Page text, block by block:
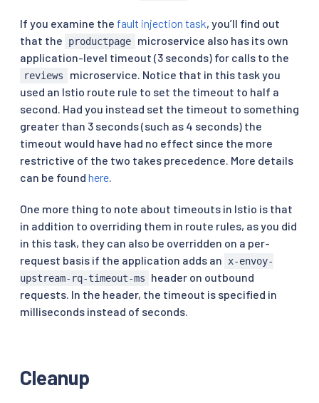
If you examine the fault injection task, you’ll find out
that the
productpage
microservice also has its own
application-level timeout (3 seconds) for calls to the
reviews
microservice. Notice that in this task you
used an Istio route rule to set the timeout to half a
second. Had you instead set the timeout to something
greater than 3 seconds (such as 4 seconds) the
timeout would have had no effect since the more
restrictive of the two takes precedence. More details
can be found here.
One more thing to note about timeouts in Istio is that
in addition to overriding them in route rules, as you did
in this task, they can also be overridden on a per-
request basis if the application adds an
x-envoy-
upstream-rq-timeout-ms
header on outbound
requests. In the header, the timeout is specified in
milliseconds instead of seconds.
Cleanup